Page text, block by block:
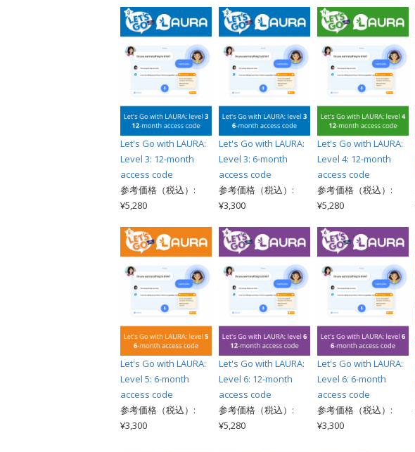
Let's Go with LAURA:
Level 3: 12-month
access code
参考価格（税込）:
¥5,280
Let's Go with LAURA:
Level 3: 6-month
access code
参考価格（税込）:
¥3,300
Let's Go with LAURA:
Level 4: 12-month
access code
参考価格（税込）:
¥5,280
Let's Go with LAURA:
Level 5: 6-month
access code
参考価格（税込）:
¥3,300
Let's Go with LAURA:
Level 6: 12-month
access code
参考価格（税込）:
¥5,280
Let's Go with LAURA:
Level 6: 6-month
access code
参考価格（税込）:
¥3,300